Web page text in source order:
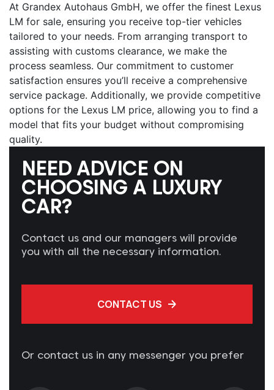
At Grandex Autohaus GmbH, we offer the finest Lexus
LM for sale, ensuring you receive top-tier vehicles
tailored to your needs. From arranging transport to
assisting with customs clearance, we make the
process seamless. Our commitment to customer
satisfaction ensures you’ll receive a comprehensive
service package. Additionally, we provide competitive
options for the Lexus LM price, allowing you to find a
model that fits your budget without compromising
quality.
NEED ADVICE ON
CHOOSING A LUXURY
CAR?
Contact us and our managers will provide
you with all the necessary information.
CONTACT US
Or contact us in any messenger you prefer